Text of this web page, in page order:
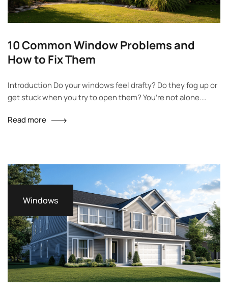
10 Common Window Problems and
How to Fix Them
Introduction Do your windows feel drafty? Do they fog up or
get stuck when you try to open them? You’re not alone.
day. This article will walk you through 10 of the most
Read more
Windows